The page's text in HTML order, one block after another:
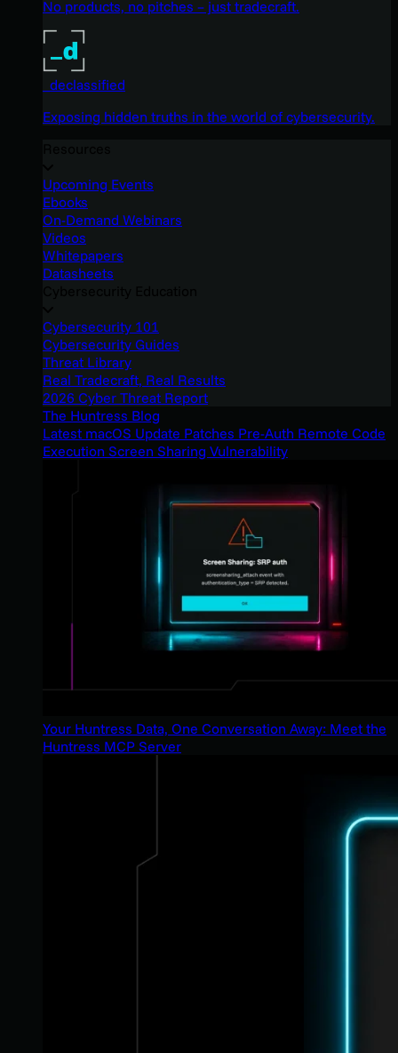
No products, no pitches – just tradecraft.
_declassified
Exposing hidden truths in the world of cybersecurity.
Upcoming Events
Ebooks
On-Demand Webinars
Videos
Whitepapers
Datasheets
Cybersecurity 101
Cybersecurity Guides
Threat Library
Real Tradecraft, Real Results
2026 Cyber Threat Report
The Huntress Blog
Latest macOS Update Patches Pre-Auth Remote Code
Execution Screen Sharing Vulnerability
Your Huntress Data, One Conversation Away: Meet the
Huntress MCP Server